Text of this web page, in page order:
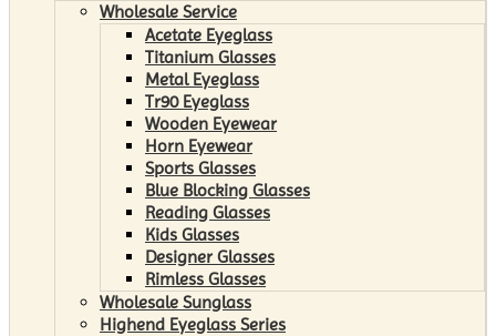
Wholesale Service
Acetate Eyeglass
Titanium Glasses
Metal Eyeglass
Tr90 Eyeglass
Wooden Eyewear
Horn Eyewear
Sports Glasses
Blue Blocking Glasses
Reading Glasses
Kids Glasses
Designer Glasses
Rimless Glasses
Wholesale Sunglass
Highend Eyeglass Series